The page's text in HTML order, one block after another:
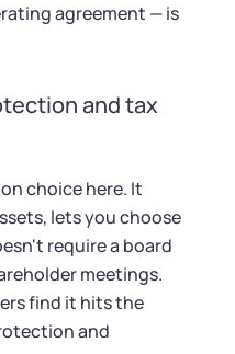
agreement — is
and tax
choice here. It
lets you choose
require a board
meetings.
find it hits the
and